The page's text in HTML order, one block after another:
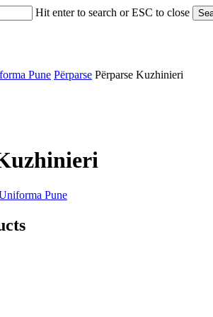
Hit enter to search or ESC to close
Pune Përparse Përparse Kuzhinieri
Pune